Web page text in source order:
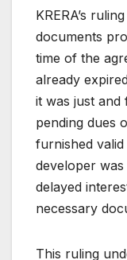
KRERA’s
documents
time of the
already
it was just
pending dues
furnished
developer
delayed
necessary
This ruling